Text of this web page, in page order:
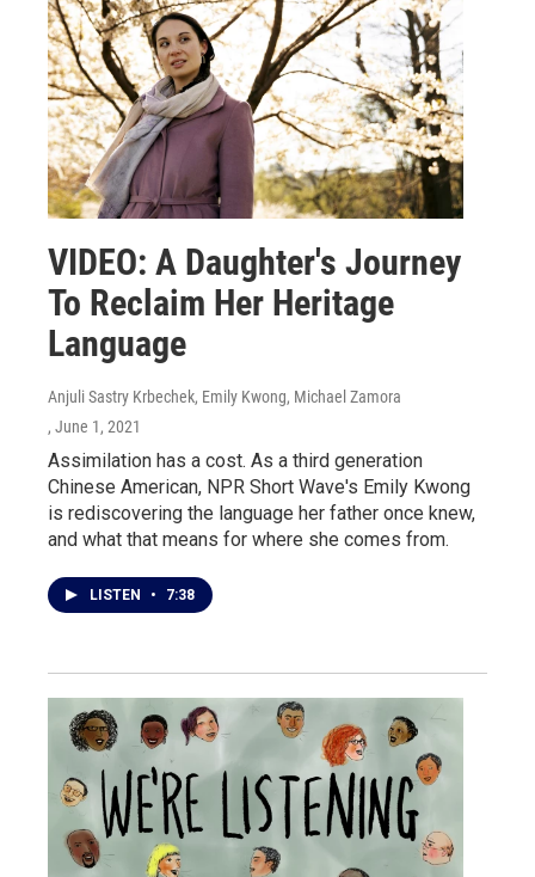
VIDEO: A Daughter's Journey
To Reclaim Her Heritage
Language
Anjuli Sastry Krbechek, Emily Kwong, Michael Zamora
, June 1, 2021
Assimilation has a cost. As a third generation
Chinese American, NPR Short Wave's Emily Kwong
is rediscovering the language her father once knew,
and what that means for where she comes from.
LISTEN • 7:38